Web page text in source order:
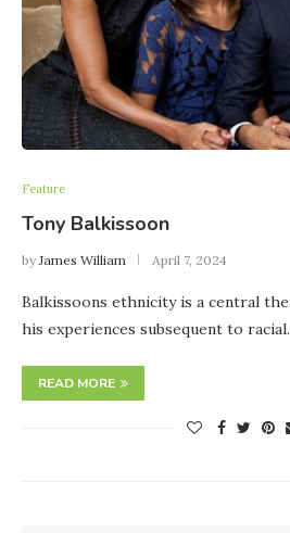
Feature
Tony Balkissoon
byJames William April 7, 2024
Balkissoons ethnicity is a central
his experiences subsequent to
READ MORE